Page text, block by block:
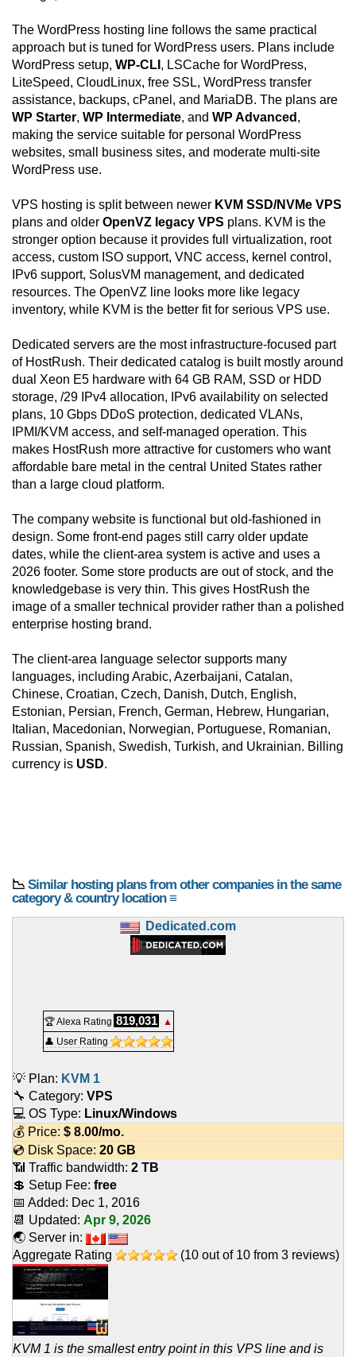
The WordPress hosting line follows the same practical
approach but is tuned for WordPress users. Plans include
WordPress setup, WP-CLI , LSCache for WordPress,
LiteSpeed, CloudLinux, free SSL, WordPress transfer
assistance, backups, cPanel, and MariaDB. The plans are
WP Starter, WP Intermediate, and WP Advanced ,
making the service suitable for personal WordPress
websites, small business sites, and moderate multi-site
WordPress use.
VPS hosting is split between newer KVM SSD/NVMe VPS
plans and older OpenVZ legacy VPS plans. KVM is the
stronger option because it provides full virtualization, root
access, custom ISO support, VNC access, kernel control,
IPv6 support, SolusVM management, and dedicated
resources. The OpenVZ line looks more like legacy
inventory, while KVM is the better fit for serious VPS use.
Dedicated servers are the most infrastructure-focused part
of HostRush. Their dedicated catalog is built mostly around
dual Xeon E5 hardware with 64 GB RAM, SSD or HDD
storage, /29 IPv4 allocation, IPv6 availability on selected
plans, 10 Gbps DDoS protection, dedicated VLANs,
IPMI/KVM access, and self-managed operation. This
makes HostRush more attractive for customers who want
affordable bare metal in the central United States rather
than a large cloud platform.
The company website is functional but old-fashioned in
design. Some front-end pages still carry older update
dates, while the client-area system is active and uses a
2026 footer. Some store products are out of stock, and the
knowledgebase is very thin. This gives HostRush the
image of a smaller technical provider rather than a polished
enterprise hosting brand.
The client-area language selector supports many
languages, including Arabic, Azerbaijani, Catalan,
Chinese, Croatian, Czech, Danish, Dutch, English,
Estonian, Persian, French, German, Hebrew, Hungarian,
Italian, Macedonian, Norwegian, Portuguese, Romanian,
Russian, Spanish, Swedish, Turkish, and Ukrainian. Billing
currency is USD.
📉 Similar hosting plans from other companies in the same
category & country location ≡
Dedicated.com
🏆 Alexa Rating 819,031
▲
👤 User Rating
💡 Plan: KVM 1
🔧 Category: VPS
💻 OS Type: Linux/Windows
💰 Price: $ 8.00/mo.
💿 Disk Space: 20 GB
📶 Traffic bandwidth: 2 TB
💲 Setup Fee: free
📅 Added: Dec 1, 2016
📆 Updated: Apr 9, 2026
🌏 Server in:
Aggregate Rating
(10 out of 10 from 3 reviews)
KVM 1 is the smallest entry point in this VPS line and is